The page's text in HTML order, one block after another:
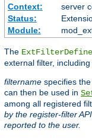
Context:
server
Status:
Module:
The ExtFilterDefine
external filter,
filtername specifies
can then be used in
among all registered
by the register-filter
reported to the user.